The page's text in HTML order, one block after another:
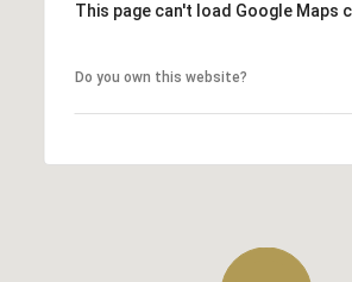
This page can't load Google Maps
Do you own this website?